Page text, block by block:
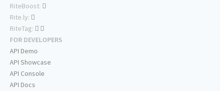
RiteBoost:
Rite.ly:
RiteTag:
FOR DEVELOPERS
API Demo
API Showcase
API Console
API Docs